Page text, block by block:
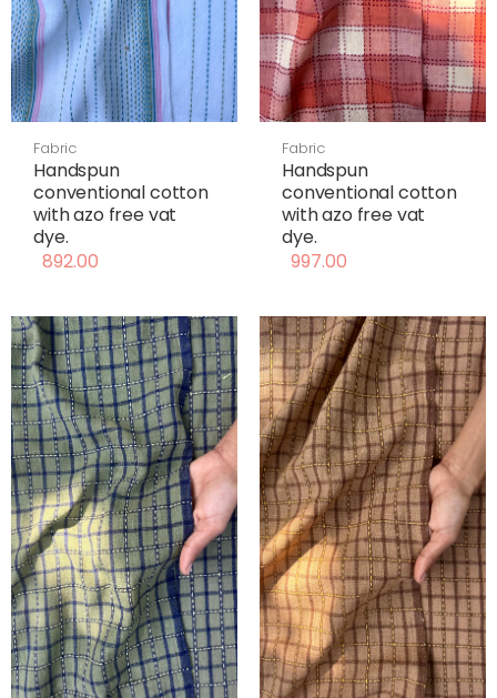
Fabric
Handspun
conventional cotton
with azo free vat
dye.
892.00
Fabric
Handspun
conventional cotton
with azo free vat
dye.
997.00